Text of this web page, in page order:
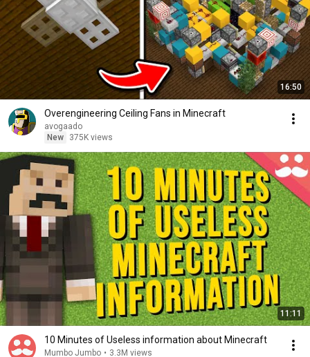
16:50
Overengineering Ceiling Fans in Minecraft
avogaado
New
375K views
11:11
10 Minutes of Useless information about Minecraft
Mumbo Jumbo • 3.3M views